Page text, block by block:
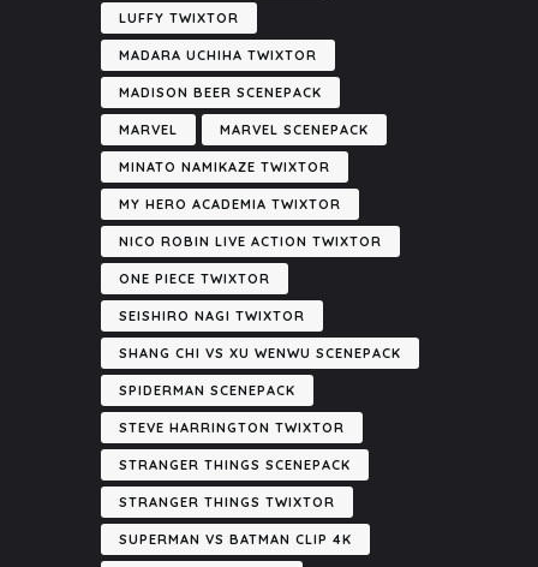
LUFFY TWIXTOR
MADARA UCHIHA TWIXTOR
MADISON BEER SCENEPACK
MARVEL MARVEL SCENEPACK
MINATO NAMIKAZE TWIXTOR
MY HERO ACADEMIA TWIXTOR
NICO ROBIN LIVE ACTION TWIXTOR
ONE PIECE TWIXTOR
SEISHIRO NAGI TWIXTOR
SHANG CHI VS XU WENWU SCENEPACK
SPIDERMAN SCENEPACK
STEVE HARRINGTON TWIXTOR
STRANGER THINGS SCENEPACK
STRANGER THINGS TWIXTOR
SUPERMAN VS BATMAN CLIP 4K